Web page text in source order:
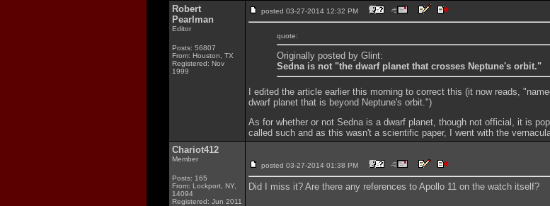
Robert
Pearlman
Editor
Posts: 56807
From: Houston, TX
Registered: Nov
1999
posted 03-27-2014 12:32 PM
quote:
Originally posted by Glint:
Sedna is not "the dwarf planet that crosses Neptune's orbit."
I edited the article earlier this morning to correct this (it now reads,
dwarf planet that is beyond Neptune's orbit.")
As for whether or not Sedna is a dwarf planet, though not official, it is
called such and as this wasn't a scientific paper, I went with the
Chariot412
Member
Posts: 165
From: Lockport, NY,
14094
Registered: Jun 2011
posted 03-27-2014 01:38 PM
Did I miss it? Are there any references to Apollo 11 on the watch itself?